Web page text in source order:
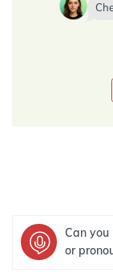
Can you
or